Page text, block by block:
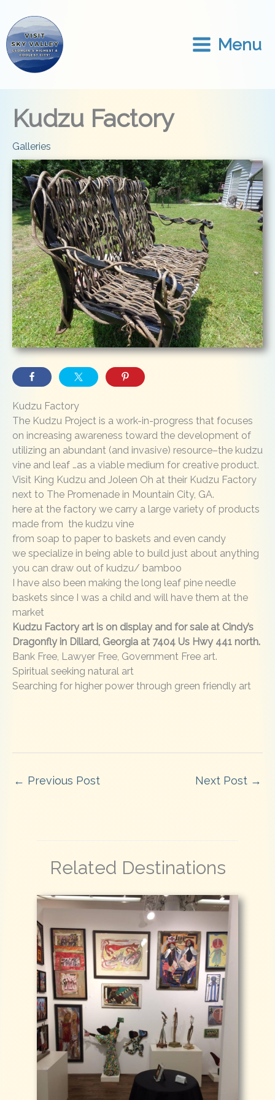
content
Menu
Kudzu Factory
Galleries
Kudzu Factory
The Kudzu Project is a work-in-progress that focuses
on increasing awareness toward the development of
utilizing an abundant (and invasive) resource–the kudzu
vine and leaf …as a viable medium for creative product.
Visit King Kudzu and Joleen Oh at their Kudzu Factory
next to The Promenade in Mountain City, GA.
here at the factory we carry a large variety of products
made from the kudzu vine
from soap to paper to baskets and even candy
we specialize in being able to build just about anything
you can draw out of kudzu/ bamboo
I have also been making the long leaf pine needle
baskets since I was a child and will have them at the
market
Kudzu Factory art is on display and for sale at Cindy’s
Dragonfly in Dillard, Georgia at 7404 Us Hwy 441 north.
Bank Free, Lawyer Free, Government Free art.
Spiritual seeking natural art
Searching for higher power through green friendly art
← Previous Post Next Post →
Related Destinations